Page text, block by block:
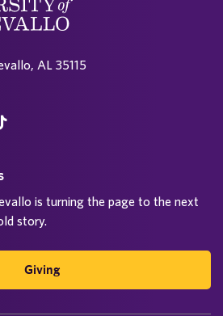
AL 35115
is turning the page to the next
story.
Giving